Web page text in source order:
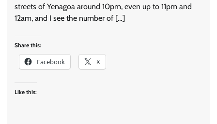
streets of Yenagoa around 10pm, even up to 11pm and
12am, and I see the number of […]
Share this:
Facebook X
Like this: